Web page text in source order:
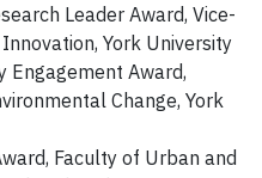
Leader Award, Vice-
York University
Engagement Award,
Change, York
Faculty of Urban and